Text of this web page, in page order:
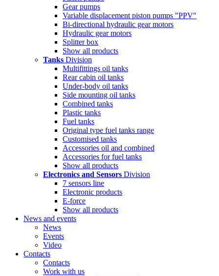
Gear pumps
Variable displacement piston pumps "PPV"
Bi-directional hydraulic gear motors
Hydraulic gear motors
Splitter box
Show all products
Tanks Division
Multifittings oil tanks
Rear cabin oil tanks
Under-body oil tanks
Side mounting oil tanks
Combined tanks
Plastic tanks
Fuel tanks
Original type fuel tanks range
Customised tanks
Accessories oil and combined
Accessories for fuel tanks
Show all products
Electronics and Sensors Division
7 sensors line
Electronic products
E-force
Show all products
News and events
News
Events
Video
Contacts
Contacts
Work with us